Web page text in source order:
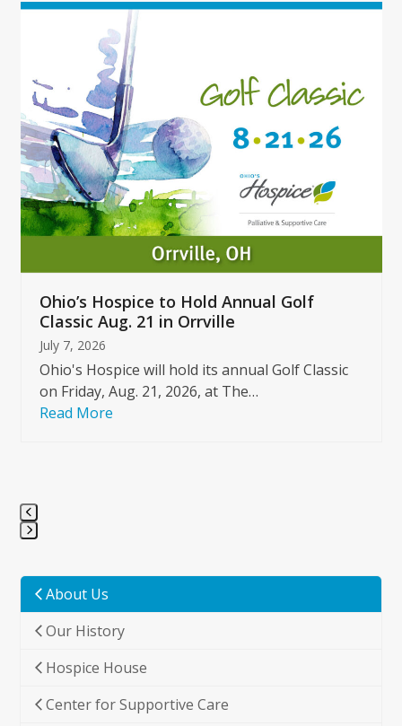
Use
and
right
arrow
keys
to
access
the
carousel
buttons
Ohio’s Hospice to Hold Annual Golf
Classic Aug. 21 in Orrville
July 7, 2026
Ohio's Hospice will hold its annual Golf Classic
on Friday, Aug. 21, 2026, at The…
Read More
go
the
first
slide
About Us
Our History
Hospice House
Center for Supportive Care